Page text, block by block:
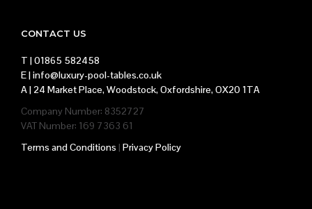
CONTACT US
T |01865 582458
E |info@luxury-pool-tables.co.uk
A | 24 Market Place, Woodstock, Oxfordshire, OX20 1TA
Company Number: 8352727
VAT Number: 169 7363 61
Terms and Conditions | Privacy Policy